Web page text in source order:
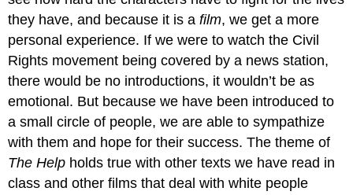
they have, and because it is afilm, we get a more
personal experience. If we were to watch the Civil
Rights movement being covered by a news station,
there would be no introductions, it wouldn’t be as
emotional. But because we have been introduced to
a small circle of people, we are able to sympathize
with them and hope for their success. The theme of
The Help holds true with other texts we have read in
class and other films that deal with white people